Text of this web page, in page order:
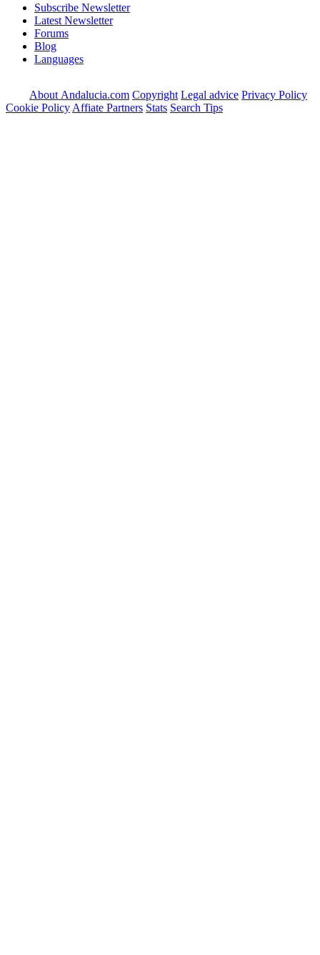
Subscribe Newsletter
Latest Newsletter
Forums
Blog
Languages
About Andalucia.com Copyright Legal advice Privacy Policy
Cookie Policy Affiate Partners Stats Search Tips